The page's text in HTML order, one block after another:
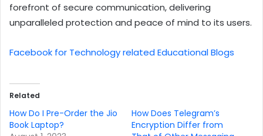
forefront of secure communication, delivering
unparalleled protection and peace of mind to its users.
Facebook for Technology related Educational Blogs
Related
How Do I Pre-Order the Jio
Book Laptop?
How Does Telegram’s
Encryption Differ from